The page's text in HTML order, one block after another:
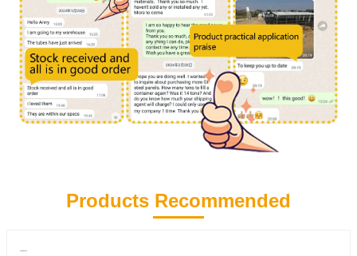
Products Recommended